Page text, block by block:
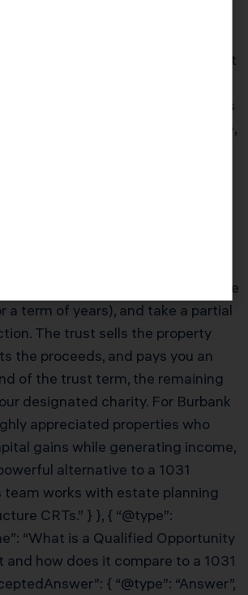
showing your allocable share
Passive losses from
to passive activity rules, but
you have other passive income to
will analyze your syndication K-1s
into your overall tax strategy.” } },
“name”: “What is a charitable
and how can it help real
“acceptedAnswer”: { “@type”:
Charitable Remainder Trust
trust that allows you to
real estate to the trust,
gains tax, receive an income
a term of years), and take a partial
The trust sells the property
the proceeds, and pays you an
of the trust term, the remaining
designated charity. For Burbank
appreciated properties who
gains while generating income,
alternative to a 1031
team works with estate planning
CRTs.” } }, { “@type”:
“What is a Qualified Opportunity
and how does it compare to a 1031
{ “@type”: “Answer”,